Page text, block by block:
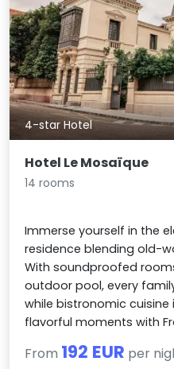
4-star Hotel
Hotel Le Mosaïque
14 rooms
Immerse yourself in the
residence blending old-
With soundproofed
outdoor pool, every
while bistronomic cuisine
flavorful moments with
From 192 EUR per